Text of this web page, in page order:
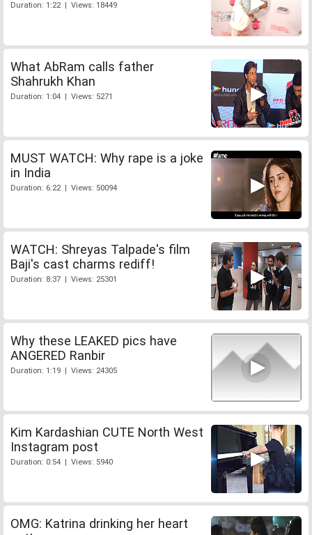
Duration: 1:22 | Views: 18449
What AbRam calls father
Shahrukh Khan
Duration: 1:04 | Views: 5271
MUST WATCH: Why rape is a joke
in India
Duration: 6:22 | Views: 50094
WATCH: Shreyas Talpade's film
Baji's cast charms rediff!
Duration: 8:37 | Views: 25301
Why these LEAKED pics have
ANGERED Ranbir
Duration: 1:19 | Views: 24305
Kim Kardashian CUTE North West
Instagram post
Duration: 0:54 | Views: 5940
OMG: Katrina drinking her heart